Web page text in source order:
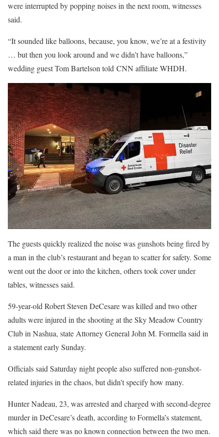
were interrupted by popping noises in the next room, witnesses
said.
“It sounded like balloons, because, you know, we’re at a festivity
… but then you look around and we didn’t have balloons,”
wedding guest Tom Bartelson told CNN affiliate WHDH.
The guests quickly realized the noise was gunshots being fired by
a man in the club’s restaurant and began to scatter for safety. Some
went out the door or into the kitchen, others took cover under
tables, witnesses said.
59-year-old Robert Steven DeCesare was killed and two other
adults were injured in the shooting at the Sky Meadow Country
Club in Nashua, state Attorney General John M. Formella said in
a statement early Sunday.
Officials said Saturday night people also suffered non-gunshot-
related injuries in the chaos, but didn’t specify how many.
Hunter Nadeau, 23, was arrested and charged with second-degree
murder in DeCesare’s death, according to Formella’s statement,
which said there was no known connection between the two men.